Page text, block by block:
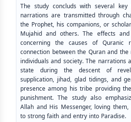
The study concluds with several
narrations are transmitted through
the Prophet, his companions, or
Mujahid and others. The effects
concerning the causes of Quranic
connection between the Quran and
individuals and society. The narrations
state during the descent of
supplication, jihad, glad tidings, and
presence among his tribe providing
punishment. The study also
Allah and His Messenger, loving
to strong faith and entry into Paradise.